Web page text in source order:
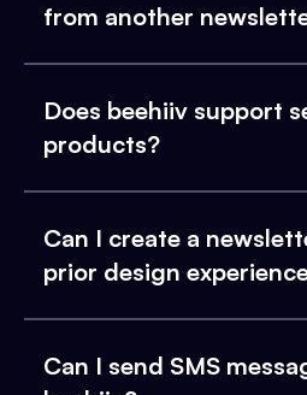
from another
Does beehiiv support
products?
Can I create a
prior design
Can I send SMS